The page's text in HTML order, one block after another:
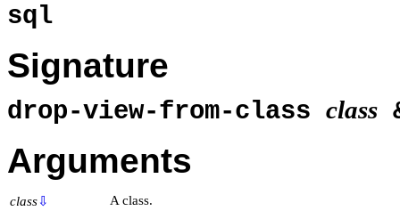
sql
Signature
drop-view-from-class class
Arguments
class⇩
A class.